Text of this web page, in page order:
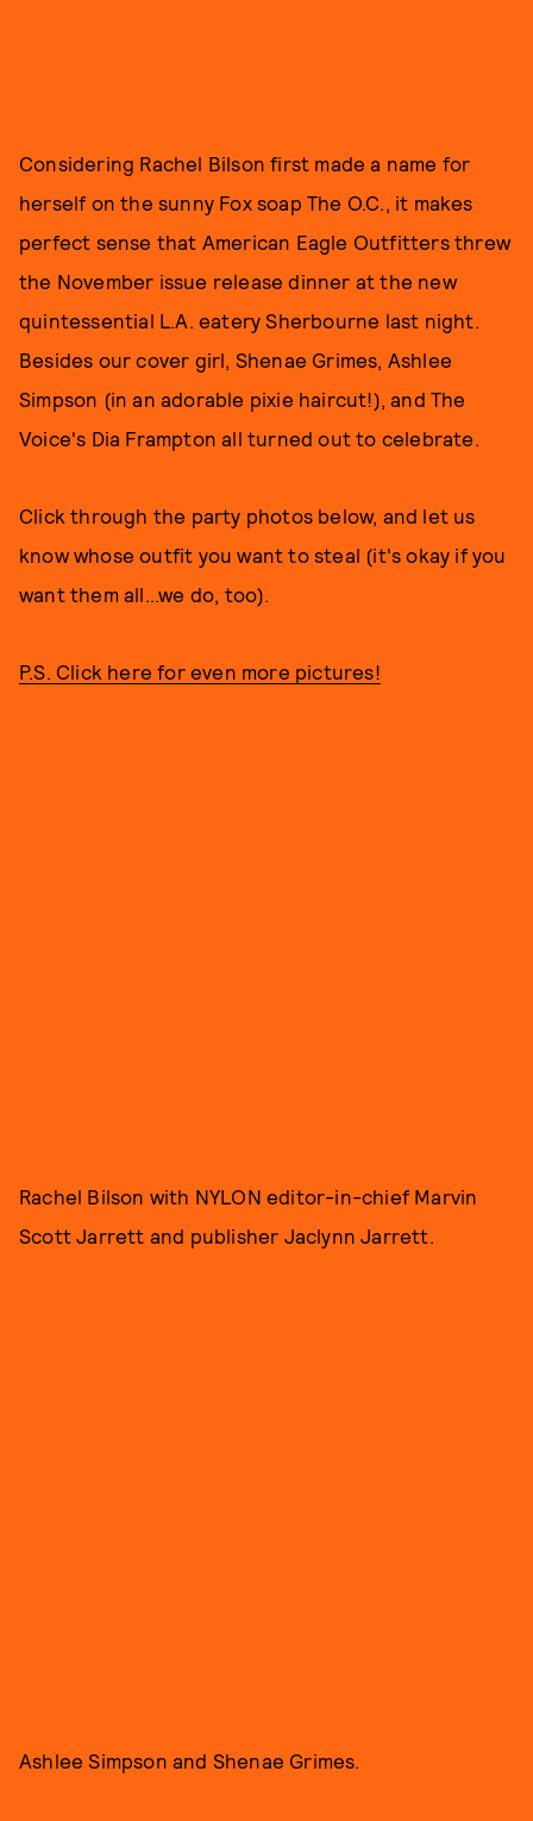
Considering Rachel Bilson first made a name for
herself on the sunny Fox soap The O.C., it makes
perfect sense that American Eagle Outfitters threw
the November issue release dinner at the new
quintessential L.A. eatery Sherbourne last night.
Besides our cover girl, Shenae Grimes, Ashlee
Simpson (in an adorable pixie haircut!), and The
Voice's Dia Frampton all turned out to celebrate.
Click through the party photos below, and let us
know whose outfit you want to steal (it's okay if you
want them all...we do, too).
P.S. Click here for even more pictures!
Rachel Bilson with NYLON editor-in-chief Marvin
Scott Jarrett and publisher Jaclynn Jarrett.
Ashlee Simpson and Shenae Grimes.